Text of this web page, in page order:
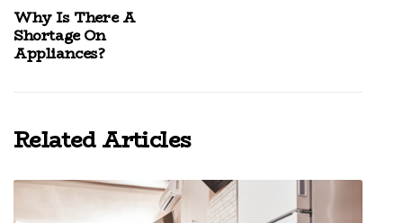
Why Is There A
Shortage On
Appliances?
Related Articles